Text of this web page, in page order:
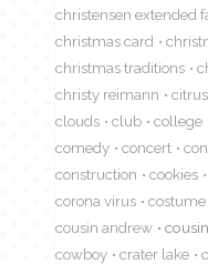
christensen extended
christmas card
christmas traditions
christy reimann
citrus
clouds
club college
comedy
concert
construction
cookies
corona virus
costume
cousin andrew
cowboy
crater lake